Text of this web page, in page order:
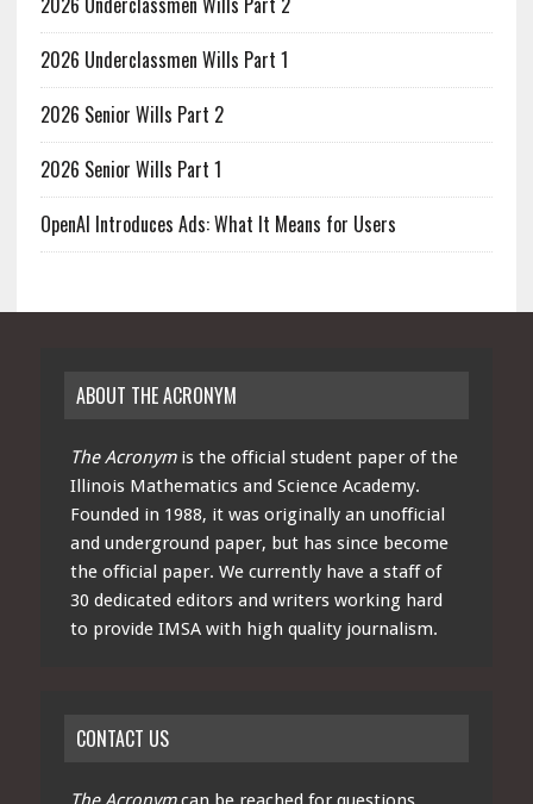
2026 Underclassmen Wills Part 1
2026 Senior Wills Part 2
2026 Senior Wills Part 1
OpenAI Introduces Ads: What It Means for Users
ABOUT THE ACRONYM
The Acronymis the official student paper of the
Illinois Mathematics and Science Academy.
Founded in 1988, it was originally an unofficial
and underground paper, but has since become
the official paper. We currently have a staff of
30 dedicated editors and writers working hard
to provide IMSA with high quality journalism.
CONTACT US